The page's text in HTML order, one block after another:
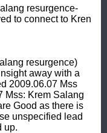
resurgence-
to connect to Kren
resurgence)
away with a
2009.06.07 Mss
Mss: Krem Salang
Good as there is
unspecified lead
up.